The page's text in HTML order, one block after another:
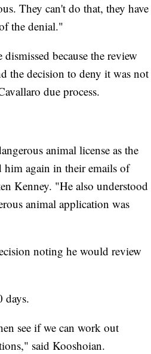
They can't do that, they have
the denial."
because the review
the decision to deny it was not
due process.
animal license as the
him again in their emails of
Kenney. "He also understood
animal application was
noting he would review
days.
see if we can work out
said Kooshoian.